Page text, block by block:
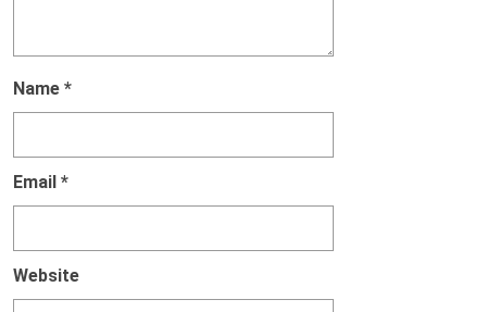
Name *
Email *
Website